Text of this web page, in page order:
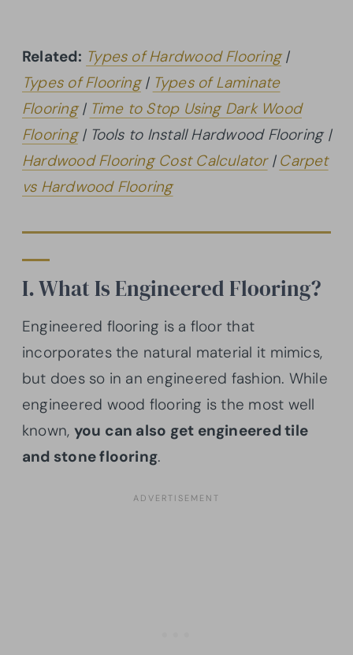
Related: Types of Hardwood Flooring|
Types of Flooring| Types of Laminate
Flooring| Time to Stop Using Dark Wood
Flooring| Tools to Install Hardwood Flooring |
Hardwood Flooring Cost Calculator| Carpet
vs Hardwood Flooring
I. What Is Engineered Flooring?
Engineered flooring is a floor that
incorporates the natural material it mimics,
but does so in an engineered fashion. While
engineered wood flooring is the most well
known, you can also get engineered tile
and stone flooring.